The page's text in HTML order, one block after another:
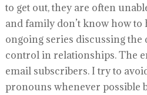
to get out, they are often
and family don’t know how to
ongoing series discussing
control in relationships. The
email subscribers. I try to
pronouns whenever possible